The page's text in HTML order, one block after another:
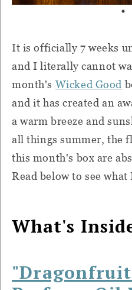
It is officially 7 weeks
and I literally cannot
month's Wicked Good
and it has created an
a warm breeze and
all things summer, the
this month's box are
Read below to see what
What's
"Dragonfruit